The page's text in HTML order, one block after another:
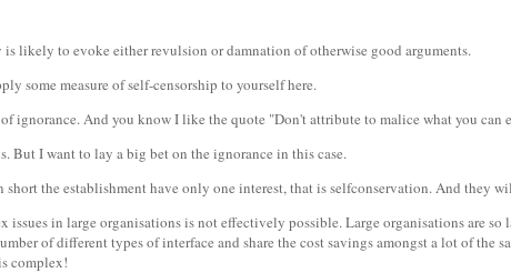
likely to evoke either revulsion or damnation of otherwise good arguments.
some measure of self-censorship to yourself here.
ignorance. And you know I like the quote "Don't attribute to malice what you can
But I want to lay a big bet on the ignorance in this case.
short the establishment have only one interest, that is selfconservation. And
in large organisations is not effectively possible. Large organisations are
of different types of interface and share the cost savings amongst a lot of
complex!